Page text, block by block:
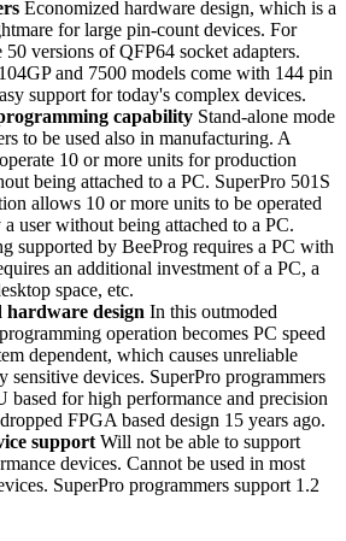
Economized hardware design, which is a
for large pin-count devices. For
50 versions of QFP64 socket adapters.
and 7500 models come with 144 pin
support for today's complex devices.
capability Stand-alone mode
to be used also in manufacturing. A
10 or more units for production
being attached to a PC. SuperPro 501S
allows 10 or more units to be operated
user without being attached to a PC.
supported by BeeProg requires a PC with
an additional investment of a PC, a
space, etc.
design In this outmoded
operation becomes PC speed
dependent, which causes unreliable
sensitive devices. SuperPro programmers
for high performance and precision
FPGA based design 15 years ago.
supportWill not be able to support
devices. Cannot be used in most
SuperPro programmers support 1.2